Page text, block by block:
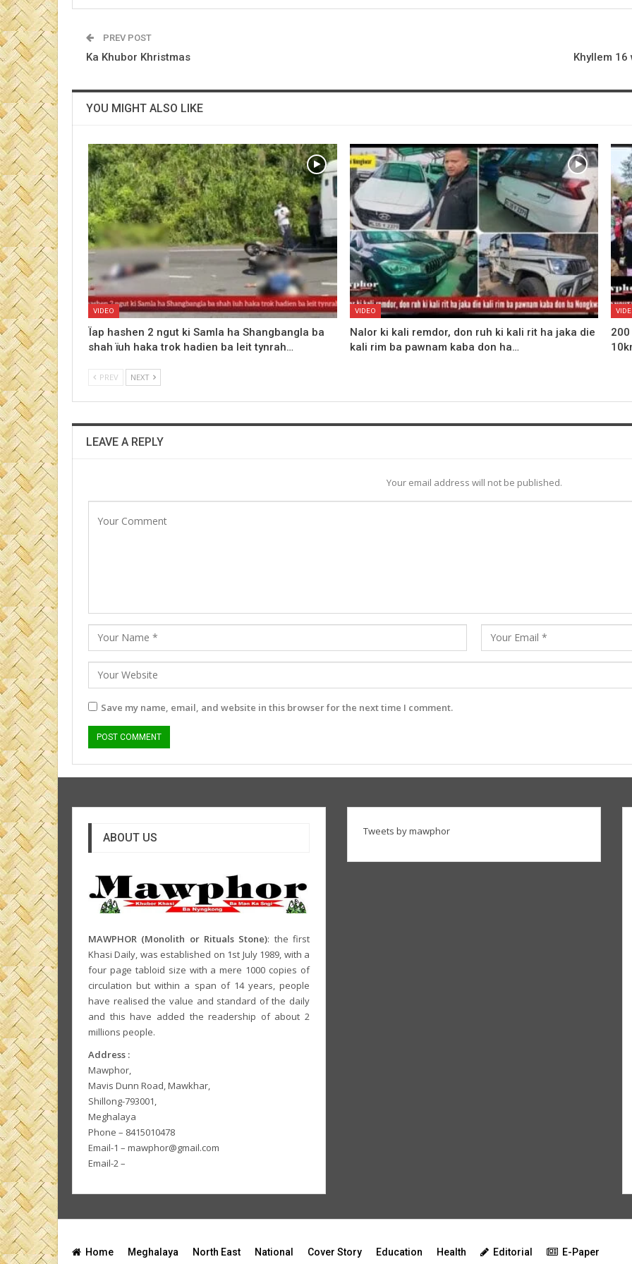
PREV POST
Ka Khubor Khristmas Khyllem
YOU MIGHT ALSO LIKE
VIDEO
Ïap hashen 2 ngut ki Samla ha Shangbangla ba
shah ïuh haka trok hadien ba leit tynrah…
VIDEO
Nalor ki kali remdor, don ruh ki kali rit ha jaka die
kali rim ba pawnam kaba don ha…
PREV NEXT
LEAVE A REPLY
Your email address will not be published.
Save my name, email, and website in this browser for the next time I comment.
ABOUT US
MAWPHOR (Monolith or Rituals Stone): the first
Khasi Daily, was established on 1st July 1989, with a
four page tabloid size with a mere 1000 copies of
circulation but within a span of 14 years, people
have realised the value and standard of the daily
and this have added the readership of about 2
millions people.
Address :
Mawphor,
Mavis Dunn Road, Mawkhar,
Shillong-793001,
Meghalaya
Phone – 8415010478
Email-1 – mawphor@gmail.com
Email-2 –
Tweets by mawphor
Home Meghalaya North East National Cover Story Education Health Editorial E-Paper